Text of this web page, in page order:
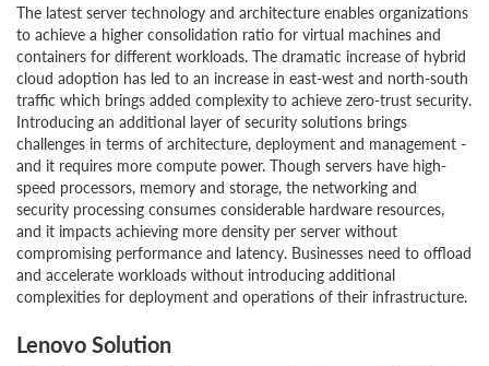
The latest server technology and architecture enables organizations
to achieve a higher consolidation ratio for virtual machines and
containers for different workloads. The dramatic increase of hybrid
cloud adoption has led to an increase in east-west and north-south
traffic which brings added complexity to achieve zero-trust security.
Introducing an additional layer of security solutions brings
challenges in terms of architecture, deployment and management -
and it requires more compute power. Though servers have high-
speed processors, memory and storage, the networking and
security processing consumes considerable hardware resources,
and it impacts achieving more density per server without
compromising performance and latency. Businesses need to offload
and accelerate workloads without introducing additional
complexities for deployment and operations of their infrastructure.
Lenovo Solution